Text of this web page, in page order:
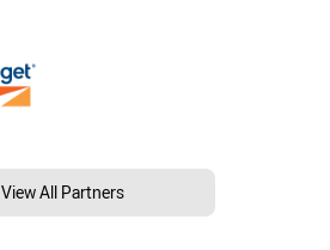
View All Partners